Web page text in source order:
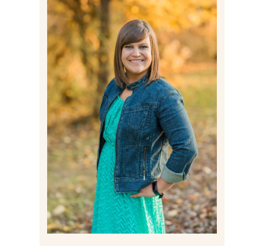
Post Comment